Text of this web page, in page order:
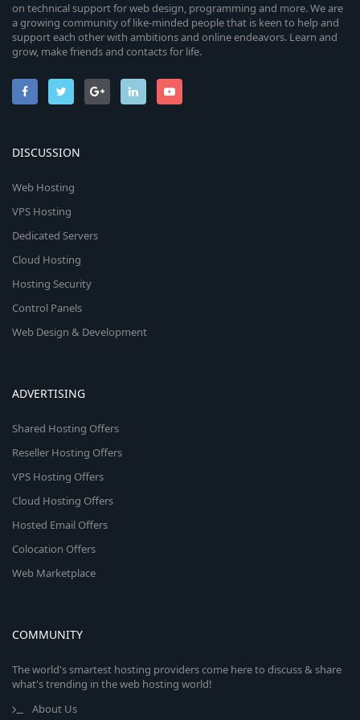
on technical support for web design, programming and more. We are
a growing community of like-minded people that is keen to help and
support each other with ambitions and online endeavors. Learn and
grow, make friends and contacts for life.
DISCUSSION
Web Hosting
VPS Hosting
Dedicated Servers
Cloud Hosting
Hosting Security
Control Panels
Web Design & Development
ADVERTISING
Shared Hosting Offers
Reseller Hosting Offers
VPS Hosting Offers
Cloud Hosting Offers
Hosted Email Offers
Colocation Offers
Web Marketplace
COMMUNITY
The world's smartest hosting providers come here to discuss & share
what's trending in the web hosting world!
About Us